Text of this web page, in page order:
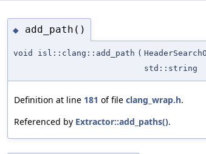
◆ add_path()
void isl::clang::add_path (
std::string
Definition at line 181 of file clang_wrap.h.
Referenced by Extractor::add_paths().